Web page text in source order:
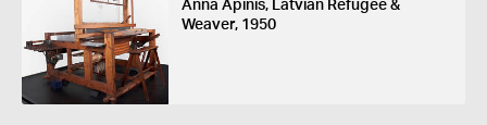
Anna Apinis, Latvian Refugee &
Weaver, 1950